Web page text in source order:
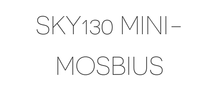
SKY130 MINI-
MOSBIUS